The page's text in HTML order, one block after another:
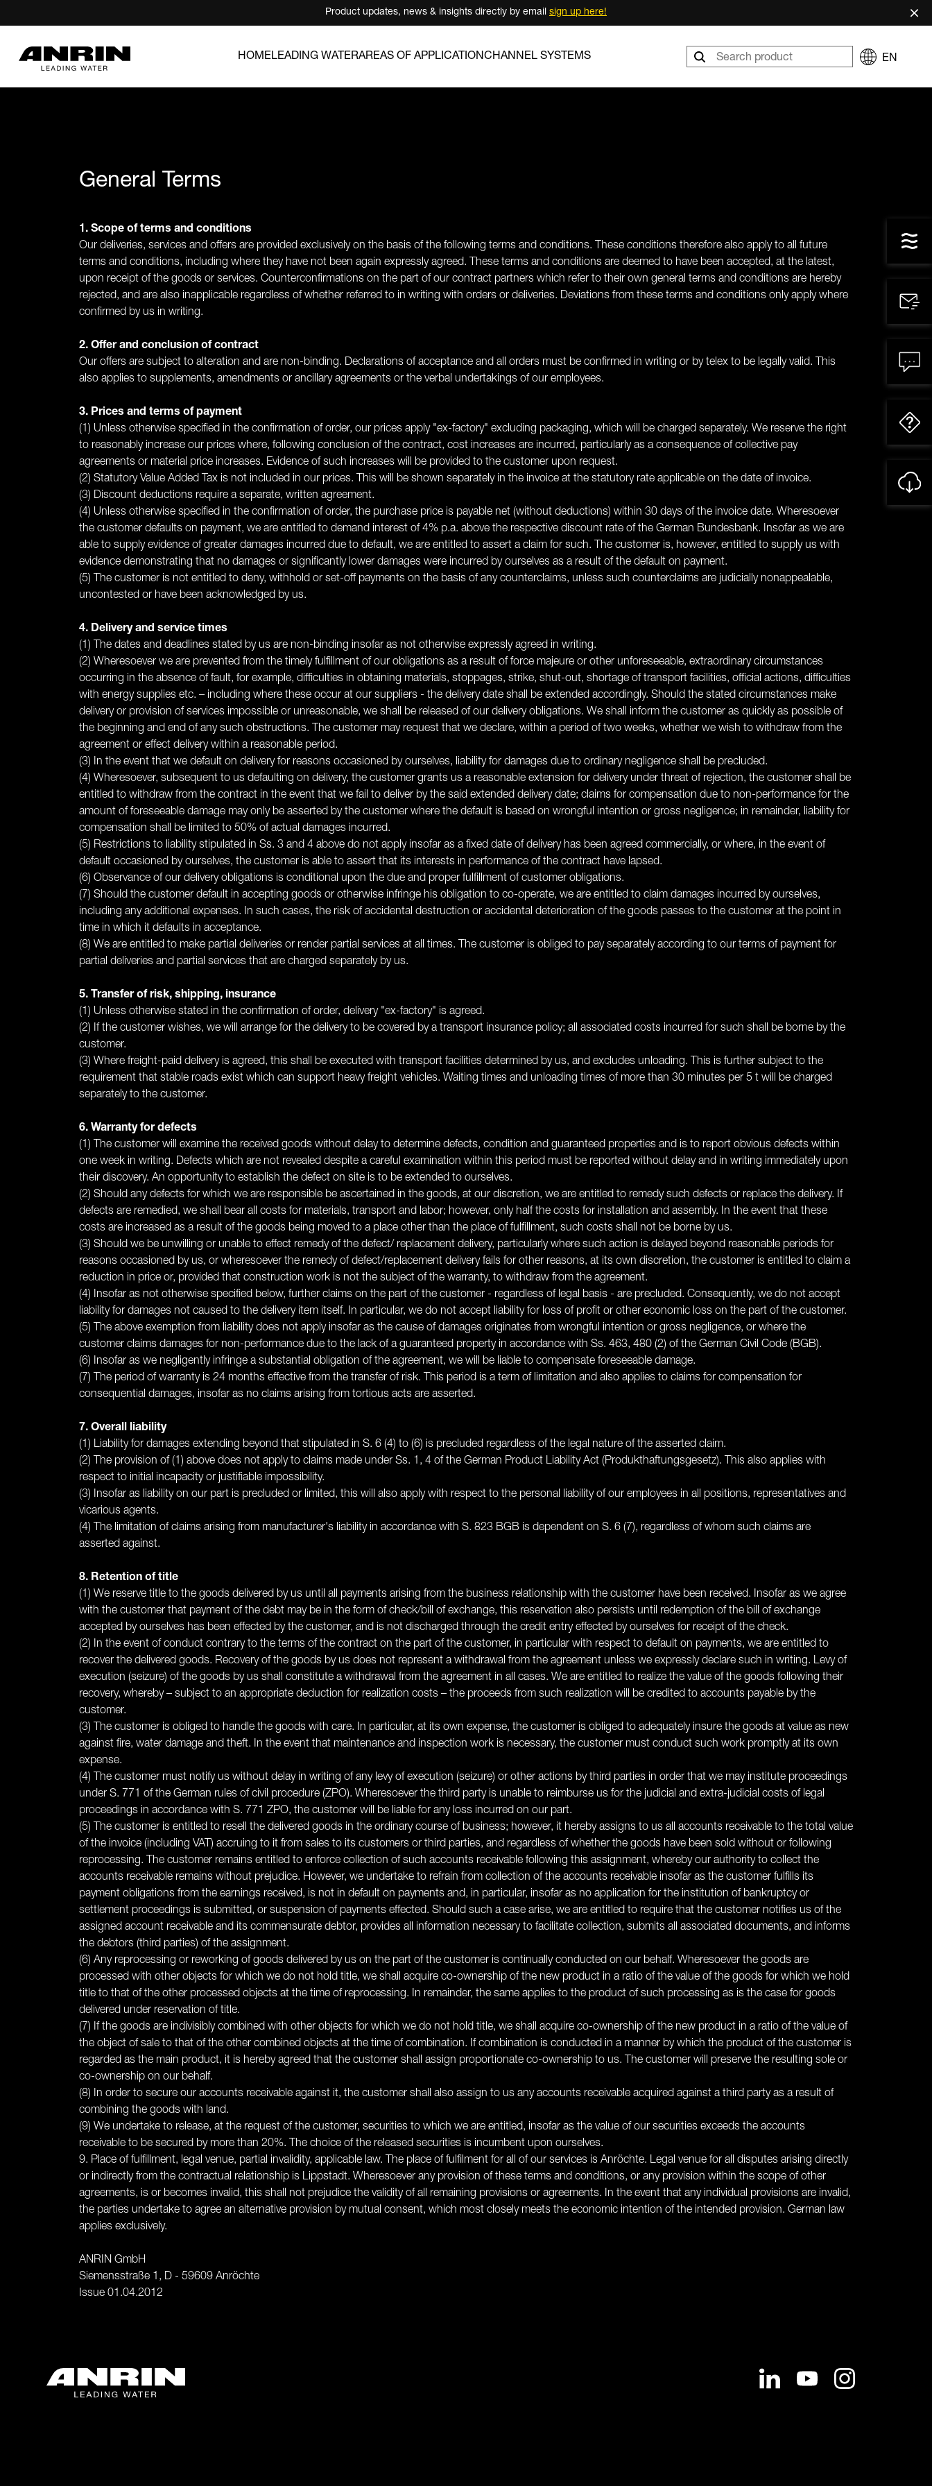
Product updates, news & insights directly by email sign up here! ×
HOMELEADING WATERAREAS OF APPLICATIONCHANNEL SYSTEMS EN
General Terms
1. Scope of terms and conditions
Our deliveries, services and offers are provided exclusively on the basis of the following terms and conditions. These conditions therefore also apply to all future
terms and conditions, including where they have not been again expressly agreed. These terms and conditions are deemed to have been accepted, at the latest,
upon receipt of the goods or services. Counterconfirmations on the part of our contract partners which refer to their own general terms and conditions are hereby
rejected, and are also inapplicable regardless of whether referred to in writing with orders or deliveries. Deviations from these terms and conditions only apply where
confirmed by us in writing.
2. Offer and conclusion of contract
Our offers are subject to alteration and are non-binding. Declarations of acceptance and all orders must be confirmed in writing or by telex to be legally valid. This
also applies to supplements, amendments or ancillary agreements or the verbal undertakings of our employees.
3. Prices and terms of payment
(1) Unless otherwise specified in the confirmation of order, our prices apply "ex-factory" excluding packaging, which will be charged separately. We reserve the right
to reasonably increase our prices where, following conclusion of the contract, cost increases are incurred, particularly as a consequence of collective pay
agreements or material price increases. Evidence of such increases will be provided to the customer upon request.
(2) Statutory Value Added Tax is not included in our prices. This will be shown separately in the invoice at the statutory rate applicable on the date of invoice.
(3) Discount deductions require a separate, written agreement.
(4) Unless otherwise specified in the confirmation of order, the purchase price is payable net (without deductions) within 30 days of the invoice date. Wheresoever
the customer defaults on payment, we are entitled to demand interest of 4% p.a. above the respective discount rate of the German Bundesbank. Insofar as we are
able to supply evidence of greater damages incurred due to default, we are entitled to assert a claim for such. The customer is, however, entitled to supply us with
evidence demonstrating that no damages or significantly lower damages were incurred by ourselves as a result of the default on payment.
(5) The customer is not entitled to deny, withhold or set-off payments on the basis of any counterclaims, unless such counterclaims are judicially nonappealable,
uncontested or have been acknowledged by us.
4. Delivery and service times
(1) The dates and deadlines stated by us are non-binding insofar as not otherwise expressly agreed in writing.
(2) Wheresoever we are prevented from the timely fulfillment of our obligations as a result of force majeure or other unforeseeable, extraordinary circumstances
occurring in the absence of fault, for example, difficulties in obtaining materials, stoppages, strike, shut-out, shortage of transport facilities, official actions, difficulties
with energy supplies etc. – including where these occur at our suppliers - the delivery date shall be extended accordingly. Should the stated circumstances make
delivery or provision of services impossible or unreasonable, we shall be released of our delivery obligations. We shall inform the customer as quickly as possible of
the beginning and end of any such obstructions. The customer may request that we declare, within a period of two weeks, whether we wish to withdraw from the
agreement or effect delivery within a reasonable period.
(3) In the event that we default on delivery for reasons occasioned by ourselves, liability for damages due to ordinary negligence shall be precluded.
(4) Wheresoever, subsequent to us defaulting on delivery, the customer grants us a reasonable extension for delivery under threat of rejection, the customer shall be
entitled to withdraw from the contract in the event that we fail to deliver by the said extended delivery date; claims for compensation due to non-performance for the
amount of foreseeable damage may only be asserted by the customer where the default is based on wrongful intention or gross negligence; in remainder, liability for
compensation shall be limited to 50% of actual damages incurred.
(5) Restrictions to liability stipulated in Ss. 3 and 4 above do not apply insofar as a fixed date of delivery has been agreed commercially, or where, in the event of
default occasioned by ourselves, the customer is able to assert that its interests in performance of the contract have lapsed.
(6) Observance of our delivery obligations is conditional upon the due and proper fulfillment of customer obligations.
(7) Should the customer default in accepting goods or otherwise infringe his obligation to co-operate, we are entitled to claim damages incurred by ourselves,
including any additional expenses. In such cases, the risk of accidental destruction or accidental deterioration of the goods passes to the customer at the point in
time in which it defaults in acceptance.
(8) We are entitled to make partial deliveries or render partial services at all times. The customer is obliged to pay separately according to our terms of payment for
partial deliveries and partial services that are charged separately by us.
5. Transfer of risk, shipping, insurance
(1) Unless otherwise stated in the confirmation of order, delivery "ex-factory" is agreed.
(2) If the customer wishes, we will arrange for the delivery to be covered by a transport insurance policy; all associated costs incurred for such shall be borne by the
customer.
(3) Where freight-paid delivery is agreed, this shall be executed with transport facilities determined by us, and excludes unloading. This is further subject to the
requirement that stable roads exist which can support heavy freight vehicles. Waiting times and unloading times of more than 30 minutes per 5 t will be charged
separately to the customer.
6. Warranty for defects
(1) The customer will examine the received goods without delay to determine defects, condition and guaranteed properties and is to report obvious defects within
one week in writing. Defects which are not revealed despite a careful examination within this period must be reported without delay and in writing immediately upon
their discovery. An opportunity to establish the defect on site is to be extended to ourselves.
(2) Should any defects for which we are responsible be ascertained in the goods, at our discretion, we are entitled to remedy such defects or replace the delivery. If
defects are remedied, we shall bear all costs for materials, transport and labor; however, only half the costs for installation and assembly. In the event that these
costs are increased as a result of the goods being moved to a place other than the place of fulfillment, such costs shall not be borne by us.
(3) Should we be unwilling or unable to effect remedy of the defect/ replacement delivery, particularly where such action is delayed beyond reasonable periods for
reasons occasioned by us, or wheresoever the remedy of defect/replacement delivery fails for other reasons, at its own discretion, the customer is entitled to claim a
reduction in price or, provided that construction work is not the subject of the warranty, to withdraw from the agreement.
(4) Insofar as not otherwise specified below, further claims on the part of the customer - regardless of legal basis - are precluded. Consequently, we do not accept
liability for damages not caused to the delivery item itself. In particular, we do not accept liability for loss of profit or other economic loss on the part of the customer.
(5) The above exemption from liability does not apply insofar as the cause of damages originates from wrongful intention or gross negligence, or where the
customer claims damages for non-performance due to the lack of a guaranteed property in accordance with Ss. 463, 480 (2) of the German Civil Code (BGB).
(6) Insofar as we negligently infringe a substantial obligation of the agreement, we will be liable to compensate foreseeable damage.
(7) The period of warranty is 24 months effective from the transfer of risk. This period is a term of limitation and also applies to claims for compensation for
consequential damages, insofar as no claims arising from tortious acts are asserted.
7. Overall liability
(1) Liability for damages extending beyond that stipulated in S. 6 (4) to (6) is precluded regardless of the legal nature of the asserted claim.
(2) The provision of (1) above does not apply to claims made under Ss. 1, 4 of the German Product Liability Act (Produkthaftungsgesetz). This also applies with
respect to initial incapacity or justifiable impossibility.
(3) Insofar as liability on our part is precluded or limited, this will also apply with respect to the personal liability of our employees in all positions, representatives and
vicarious agents.
(4) The limitation of claims arising from manufacturer's liability in accordance with S. 823 BGB is dependent on S. 6 (7), regardless of whom such claims are
asserted against.
8. Retention of title
(1) We reserve title to the goods delivered by us until all payments arising from the business relationship with the customer have been received. Insofar as we agree
with the customer that payment of the debt may be in the form of check/bill of exchange, this reservation also persists until redemption of the bill of exchange
accepted by ourselves has been effected by the customer, and is not discharged through the credit entry effected by ourselves for receipt of the check.
(2) In the event of conduct contrary to the terms of the contract on the part of the customer, in particular with respect to default on payments, we are entitled to
recover the delivered goods. Recovery of the goods by us does not represent a withdrawal from the agreement unless we expressly declare such in writing. Levy of
execution (seizure) of the goods by us shall constitute a withdrawal from the agreement in all cases. We are entitled to realize the value of the goods following their
recovery, whereby – subject to an appropriate deduction for realization costs – the proceeds from such realization will be credited to accounts payable by the
customer.
(3) The customer is obliged to handle the goods with care. In particular, at its own expense, the customer is obliged to adequately insure the goods at value as new
against fire, water damage and theft. In the event that maintenance and inspection work is necessary, the customer must conduct such work promptly at its own
expense.
(4) The customer must notify us without delay in writing of any levy of execution (seizure) or other actions by third parties in order that we may institute proceedings
under S. 771 of the German rules of civil procedure (ZPO). Wheresoever the third party is unable to reimburse us for the judicial and extra-judicial costs of legal
proceedings in accordance with S. 771 ZPO, the customer will be liable for any loss incurred on our part.
(5) The customer is entitled to resell the delivered goods in the ordinary course of business; however, it hereby assigns to us all accounts receivable to the total value
of the invoice (including VAT) accruing to it from sales to its customers or third parties, and regardless of whether the goods have been sold without or following
reprocessing. The customer remains entitled to enforce collection of such accounts receivable following this assignment, whereby our authority to collect the
accounts receivable remains without prejudice. However, we undertake to refrain from collection of the accounts receivable insofar as the customer fulfills its
payment obligations from the earnings received, is not in default on payments and, in particular, insofar as no application for the institution of bankruptcy or
settlement proceedings is submitted, or suspension of payments effected. Should such a case arise, we are entitled to require that the customer notifies us of the
assigned account receivable and its commensurate debtor, provides all information necessary to facilitate collection, submits all associated documents, and informs
the debtors (third parties) of the assignment.
(6) Any reprocessing or reworking of goods delivered by us on the part of the customer is continually conducted on our behalf. Wheresoever the goods are
processed with other objects for which we do not hold title, we shall acquire co-ownership of the new product in a ratio of the value of the goods for which we hold
title to that of the other processed objects at the time of reprocessing. In remainder, the same applies to the product of such processing as is the case for goods
delivered under reservation of title.
(7) If the goods are indivisibly combined with other objects for which we do not hold title, we shall acquire co-ownership of the new product in a ratio of the value of
the object of sale to that of the other combined objects at the time of combination. If combination is conducted in a manner by which the product of the customer is
regarded as the main product, it is hereby agreed that the customer shall assign proportionate co-ownership to us. The customer will preserve the resulting sole or
co-ownership on our behalf.
(8) In order to secure our accounts receivable against it, the customer shall also assign to us any accounts receivable acquired against a third party as a result of
combining the goods with land.
(9) We undertake to release, at the request of the customer, securities to which we are entitled, insofar as the value of our securities exceeds the accounts
receivable to be secured by more than 20%. The choice of the released securities is incumbent upon ourselves.
9. Place of fulfillment, legal venue, partial invalidity, applicable law. The place of fulfilment for all of our services is Anröchte. Legal venue for all disputes arising directly
or indirectly from the contractual relationship is Lippstadt. Wheresoever any provision of these terms and conditions, or any provision within the scope of other
agreements, is or becomes invalid, this shall not prejudice the validity of all remaining provisions or agreements. In the event that any individual provisions are invalid,
the parties undertake to agree an alternative provision by mutual consent, which most closely meets the economic intention of the intended provision. German law
applies exclusively.
ANRIN GmbH
Siemensstraße 1, D - 59609 Anröchte
Issue 01.04.2012